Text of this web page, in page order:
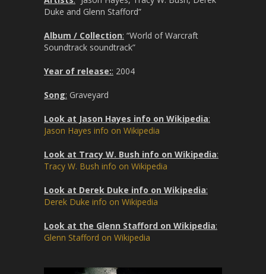
Duke and Glenn Stafford”
Album / Collection: “World of Warcraft
Soundtrack soundtrack”
Year of release:: 2004
Song: Graveyard
Look at Jason Hayes info on Wikipedia:
Jason Hayes info on Wikipedia
Look at Tracy W. Bush info on Wikipedia:
Tracy W. Bush info on Wikipedia
Look at Derek Duke info on Wikipedia:
Derek Duke info on Wikipedia
Look at the Glenn Stafford on Wikipedia:
Glenn Stafford on Wikipedia